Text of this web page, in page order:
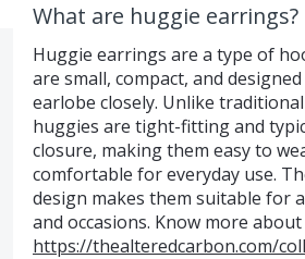
What are huggie earrings?
Huggie earrings are a type of
are small, compact, and
earlobe closely. Unlike
huggies are tight-fitting and
closure, making them easy to
comfortable for everyday use.
design makes them suitable for
and occasions. Know more
https://thealteredcarbon.com/